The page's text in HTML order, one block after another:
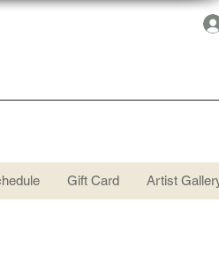
Gift Card Artist